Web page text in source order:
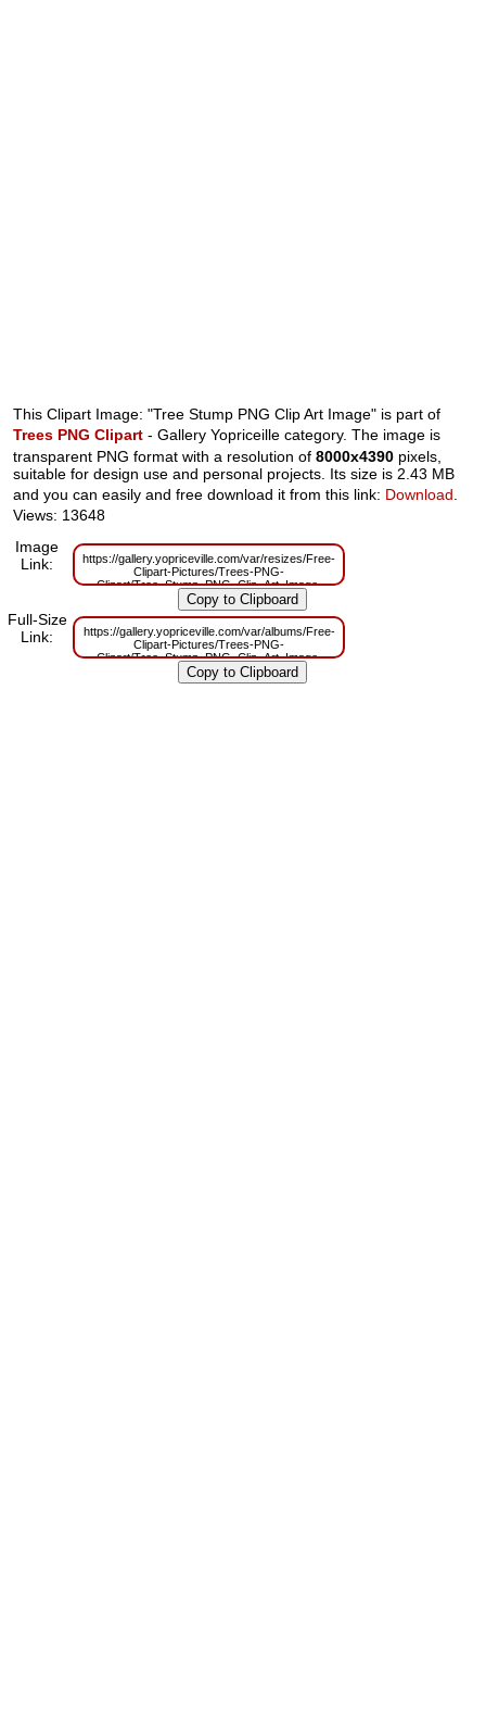
This Clipart Image: "Tree Stump PNG Clip Art Image" is part of
Trees PNG Clipart - Gallery Yopriceille category. The image is
transparent PNG format with a resolution of8000x4390 pixels,
suitable for design use and personal projects. Its size is 2.43 MB
and you can easily and free download it from this link: Download.
Views: 13648
Image
Link:
https://gallery.yopriceville.com/var/resizes/Free-
Clipart-Pictures/Trees-PNG-
Clipart/Tree_Stump_PNG_Clip_Art_Image-
939387272.png?m=1629833542
Full-Size
Link:
https://gallery.yopriceville.com/var/albums/Free-
Clipart-Pictures/Trees-PNG-
Clipart/Tree_Stump_PNG_Clip_Art_Image-
939387272.png?m=1629818613